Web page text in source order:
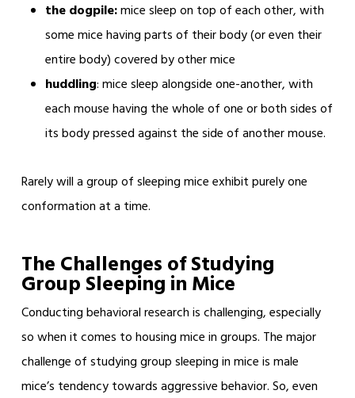
the dogpile:mice sleep on top of each other, with
some mice having parts of their body (or even their
entire body) covered by other mice
huddling: mice sleep alongside one-another, with
each mouse having the whole of one or both sides of
its body pressed against the side of another mouse.
Rarely will a group of sleeping mice exhibit purely one
conformation at a time.
The Challenges of Studying
Group Sleeping in Mice
Conducting behavioral research is challenging, especially
so when it comes to housing mice in groups. The major
challenge of studying group sleeping in mice is male
mice’s tendency towards aggressive behavior. So, even